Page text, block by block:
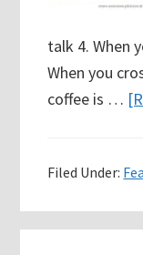
talk 4. When
When you
coffee is …
Filed Under: